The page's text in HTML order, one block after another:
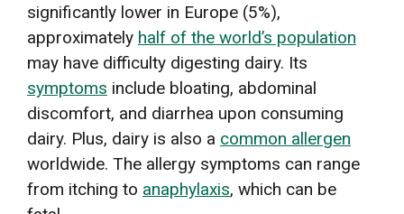
significantly lower in Europe (5%),
approximately half of the world’s population
may have difficulty digesting dairy. Its
symptoms include bloating, abdominal
discomfort, and diarrhea upon consuming
dairy. Plus, dairy is also a common allergen
worldwide. The allergy symptoms can range
from itching to anaphylaxis, which can be